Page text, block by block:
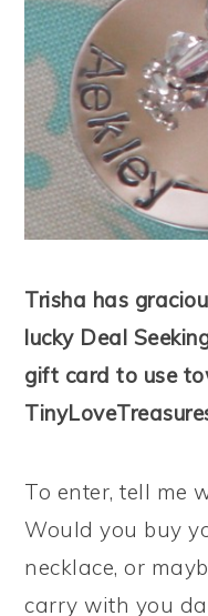
Trisha has
lucky Deal
gift card to use
To enter, tell me
Would you buy
necklace, or
carry with you